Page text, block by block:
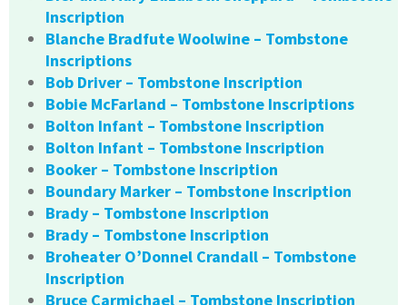
Inscription
Blanche Bradfute Woolwine – Tombstone
Inscriptions
Bob Driver – Tombstone Inscription
Bobie McFarland – Tombstone Inscriptions
Bolton Infant – Tombstone Inscription
Bolton Infant – Tombstone Inscription
Booker – Tombstone Inscription
Boundary Marker – Tombstone Inscription
Brady – Tombstone Inscription
Brady – Tombstone Inscription
Broheater O’Donnel Crandall – Tombstone
Inscription
Bruce Carmichael – Tombstone Inscription